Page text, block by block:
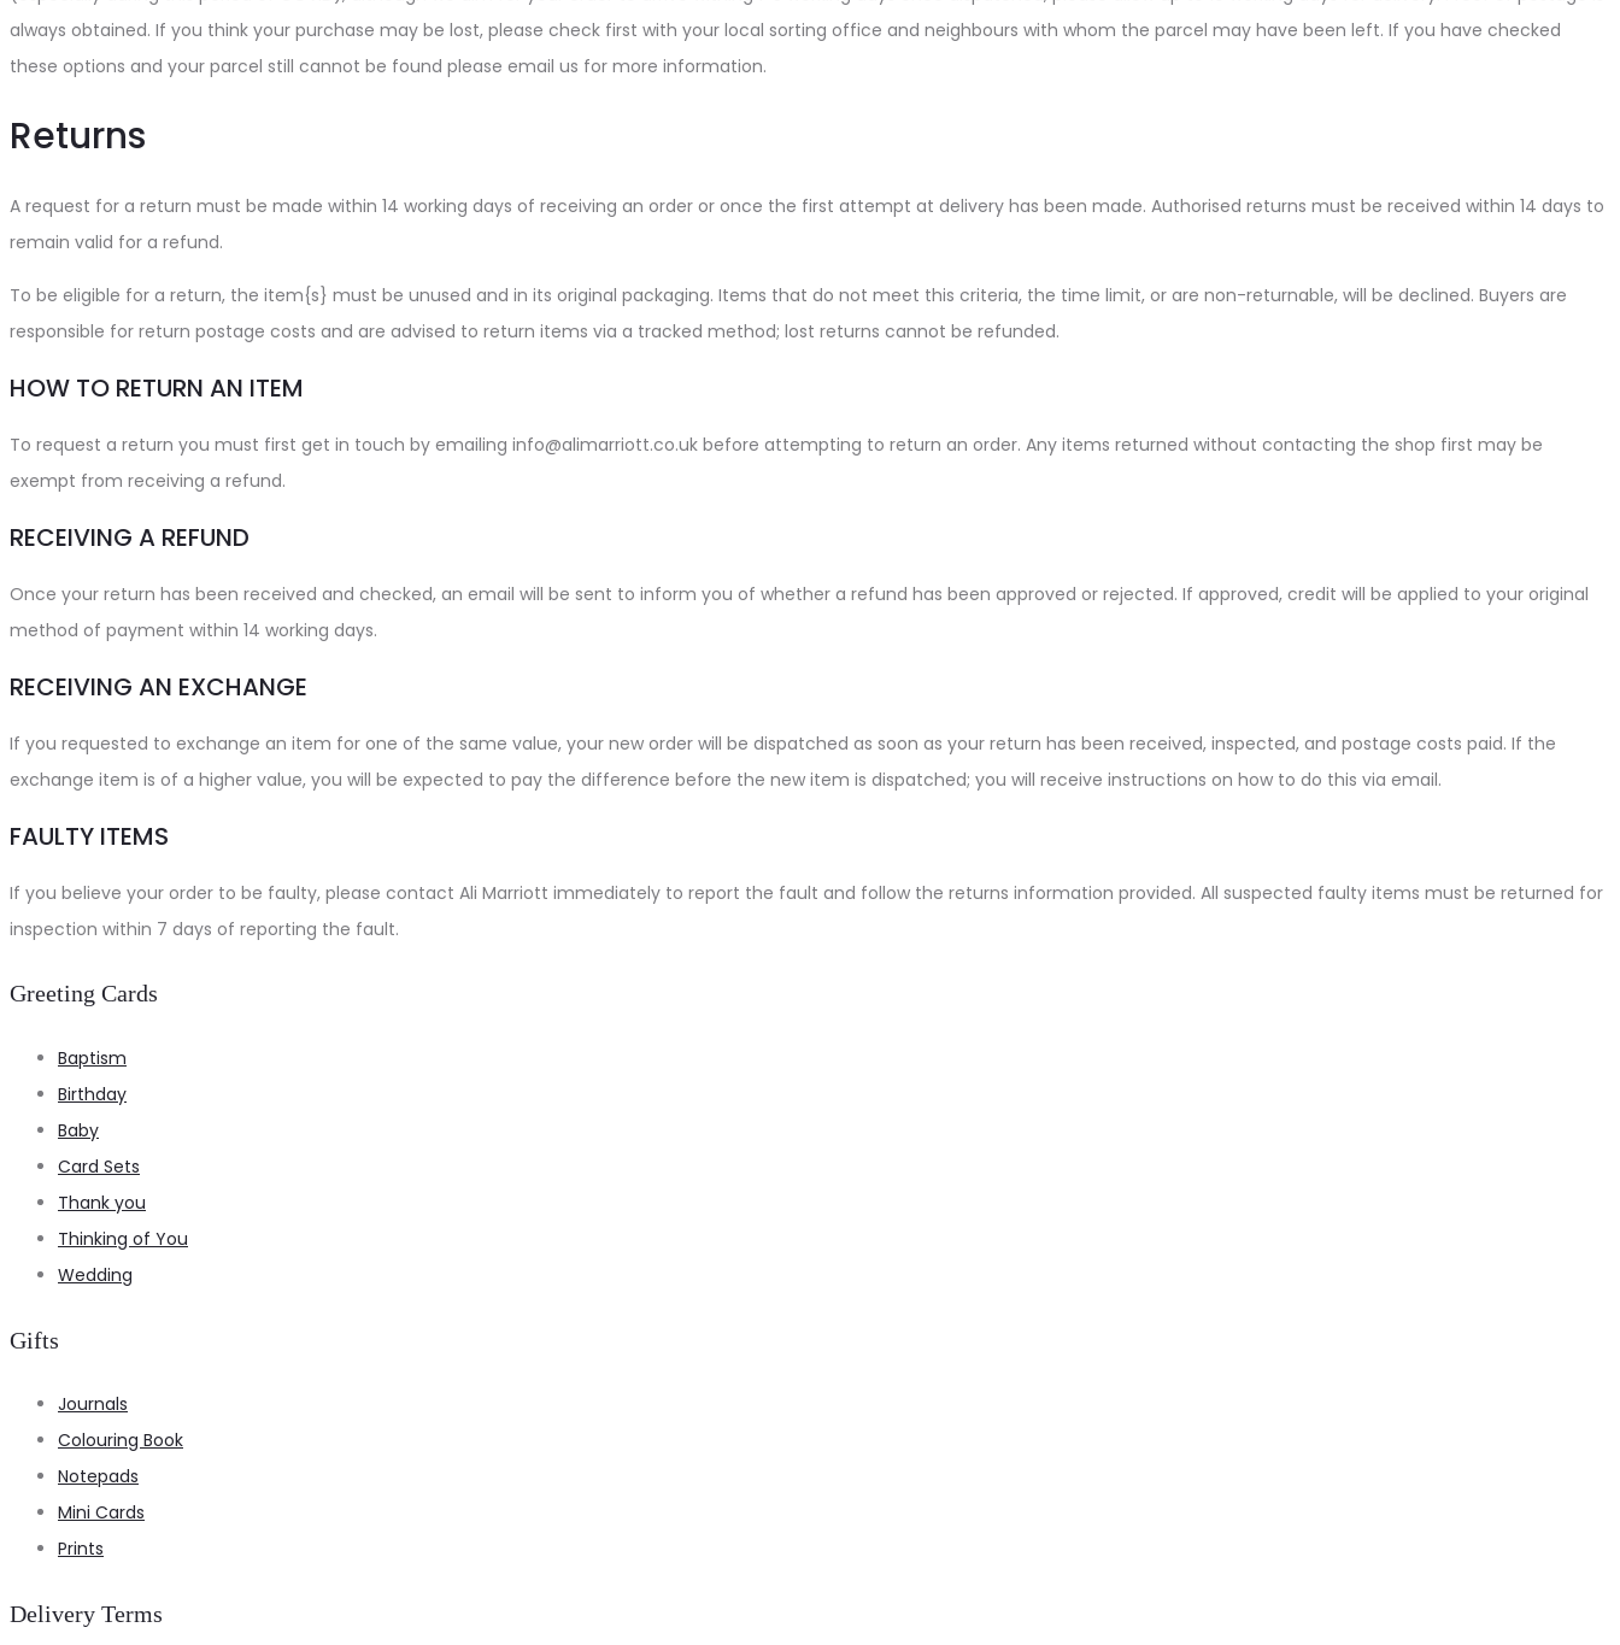
always obtained. If you think your purchase may be lost, please check first with your local sorting office and neighbours with whom the parcel may have been left. If you have checked
these options and your parcel still cannot be found please email us for more information.
Returns
A request for a return must be made within 14 working days of receiving an order or once the first attempt at delivery has been made. Authorised returns must be received within 14 days to
remain valid for a refund.
To be eligible for a return, the item{s} must be unused and in its original packaging. Items that do not meet this criteria, the time limit, or are non-returnable, will be declined. Buyers are
responsible for return postage costs and are advised to return items via a tracked method; lost returns cannot be refunded.
HOW TO RETURN AN ITEM
To request a return you must first get in touch by emailing info@alimarriott.co.uk before attempting to return an order. Any items returned without contacting the shop first may be
exempt from receiving a refund.
RECEIVING A REFUND
Once your return has been received and checked, an email will be sent to inform you of whether a refund has been approved or rejected. If approved, credit will be applied to your original
method of payment within 14 working days.
RECEIVING AN EXCHANGE
If you requested to exchange an item for one of the same value, your new order will be dispatched as soon as your return has been received, inspected, and postage costs paid. If the
exchange item is of a higher value, you will be expected to pay the difference before the new item is dispatched; you will receive instructions on how to do this via email.
FAULTY ITEMS
If you believe your order to be faulty, please contact Ali Marriott immediately to report the fault and follow the returns information provided. All suspected faulty items must be returned for
inspection within 7 days of reporting the fault.
Greeting Cards
Baptism
Birthday
Baby
Card Sets
Thank you
Thinking of You
Wedding
Gifts
Journals
Colouring Book
Notepads
Mini Cards
Prints
Delivery Terms